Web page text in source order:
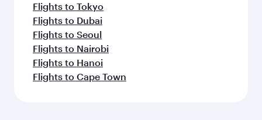
Flights to Tokyo
Flights to Dubai
Flights to Seoul
Flights to Nairobi
Flights to Hanoi
Flights to Cape Town